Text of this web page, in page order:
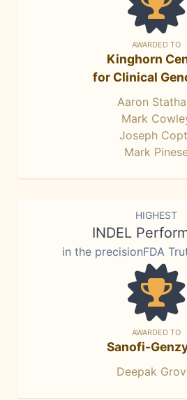
AWARDED TO
Kinghorn
for Clinical
Aaron
Mark
Joseph
Mark
HIGHEST
INDEL
in the precisionFDA
AWARDED TO
Sanofi-
Deepak